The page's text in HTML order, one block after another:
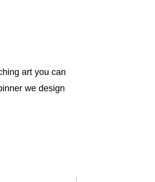
art you can
we design